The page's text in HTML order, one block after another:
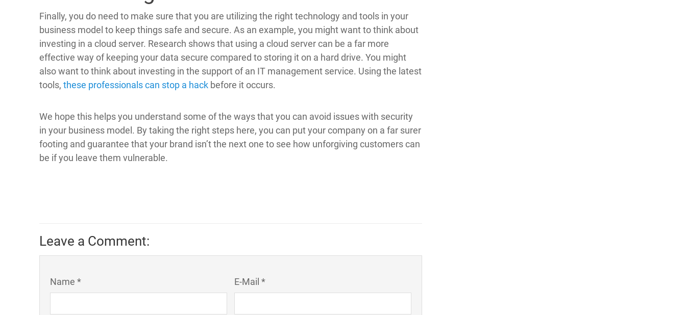
Finally, you do need to make sure that you are utilizing the right technology and tools in your
business model to keep things safe and secure. As an example, you might want to think about
investing in a cloud server. Research shows that using a cloud server can be a far more
effective way of keeping your data secure compared to storing it on a hard drive. You might
also want to think about investing in the support of an IT management service. Using the latest
tools, these professionals can stop a hack before it occurs.
We hope this helps you understand some of the ways that you can avoid issues with security
in your business model. By taking the right steps here, you can put your company on a far surer
footing and guarantee that your brand isn’t the next one to see how unforgiving customers can
be if you leave them vulnerable.
Leave a Comment:
Name * E-Mail *